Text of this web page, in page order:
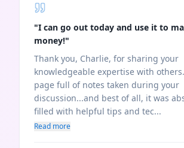
"I can go out today and use it to
money!"
Thank you, Charlie, for sharing your
knowledgeable expertise with
page full of notes taken during your
discussion...and best of all, it was
filled with helpful tips and tec...
Read more